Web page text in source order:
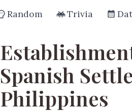
Random Trivia
Spanish
Philippines